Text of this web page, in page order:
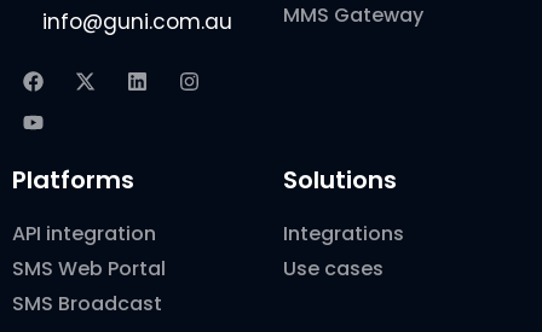
info@guni.com.au
MMS Gateway
Platforms
API integration
SMS Web Portal
SMS Broadcast
Solutions
Integrations
Use cases